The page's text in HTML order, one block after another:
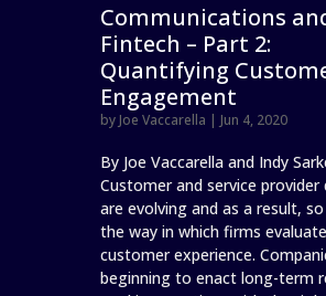
Communications
Fintech – Part 2:
Quantifying
Engagement
by Joe Vaccarella | Jun 4, 2020
By Joe Vaccarella and Indy
Customer and service provider
are evolving and as a result,
the way in which firms
customer experience.
beginning to enact long-term